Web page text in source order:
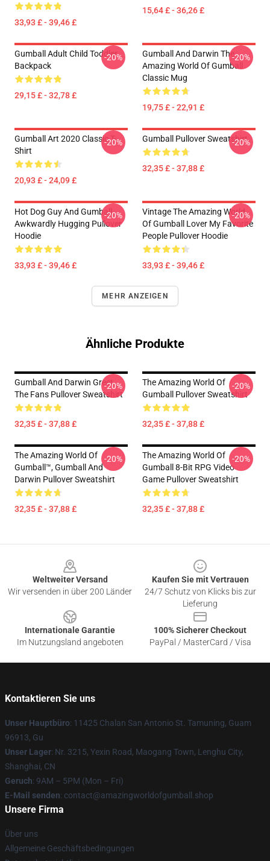
33,93 £ - 39,46 £
15,64 £ - 36,26 £
Gumball Adult Child Toddler
Backpack
29,15 £ - 32,78 £
-20%
Gumball And Darwin The
Amazing World Of Gumball
Classic Mug
19,75 £ - 22,91 £
-20%
Gumball Art 2020 Classic T-
Shirt
20,93 £ - 24,09 £
-20% Gumball Pullover Sweatshirt
32,35 £ - 37,88 £
-20%
Hot Dog Guy And Gumball
Awkwardly Hugging Pullover
Hoodie
33,93 £ - 39,46 £
-20%
Vintage The Amazing World
Of Gumball Lover My Favorite
People Pullover Hoodie
33,93 £ - 39,46 £
-20%
MEHR ANZEIGEN
Ähnliche Produkte
Gumball And Darwin Greet
The Fans Pullover Sweatshirt
32,35 £ - 37,88 £
-20%
The Amazing World Of
Gumball Pullover Sweatshirt
32,35 £ - 37,88 £
-20%
The Amazing World Of
Gumball™, Gumball And
Darwin Pullover Sweatshirt
32,35 £ - 37,88 £
-20%
The Amazing World Of
Gumball 8-Bit RPG Video
Game Pullover Sweatshirt
32,35 £ - 37,88 £
-20%
Weltweiter Versand
Wir versenden in über 200 Länder
Kaufen Sie mit Vertrauen
24/7 Schutz von Klicks bis zur
Lieferung
Internationale Garantie
Im Nutzungsland angeboten
100% Sicherer Checkout
PayPal / MasterCard / Visa
Kontaktieren Sie uns
Unser Hauptbüro: 11425 Chalan San Antonio St. Tamuning, Guam
96913, Gu
Unser Lager: Nr. 3215, Yexin Road, Maogang Town, Lenghu City,
Shanghai, CN
Geruch: 9AM – 5PM (Mon – Fri)
E-Mail senden: contact@amazingworldofgumball.shop
Unsere Firma
Über uns
Allgemeine Geschäftsbedingungen